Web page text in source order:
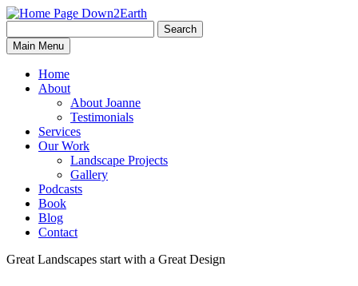
Down2Earth
for:
Search
Main Menu
Home
About
About Joanne
Testimonials
Services
Our Work
Landscape Projects
Gallery
Podcasts
Book
Blog
Contact
Great Landscapes start with a Great Design